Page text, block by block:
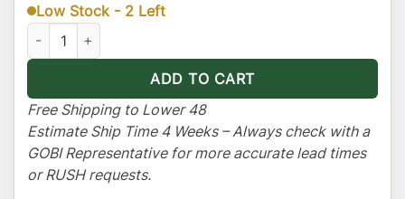
Low Stock - 2 Left
Toyota Tundra Ranger Rack Multi-Light Setup with Sunroof
ADD TO CART
Free Shipping to Lower 48
Estimate Ship Time 4 Weeks – Always check with a
GOBI Representative for more accurate lead times
or RUSH requests.